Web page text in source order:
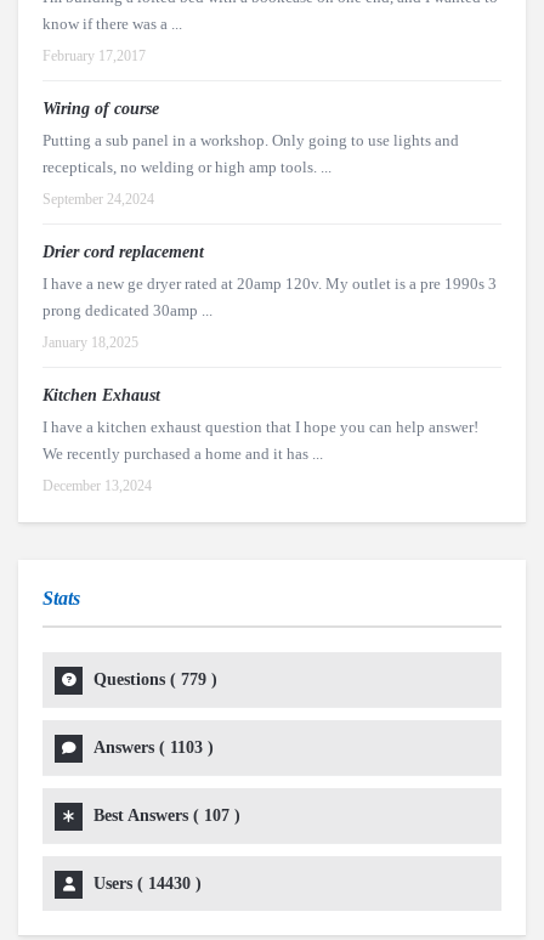
know if there was a ...
February 17,2017
Wiring of course
Putting a sub panel in a workshop. Only going to use lights and
recepticals, no welding or high amp tools. ...
September 24,2024
Drier cord replacement
I have a new ge dryer rated at 20amp 120v. My outlet is a pre 1990s 3
prong dedicated 30amp ...
January 18,2025
Kitchen Exhaust
I have a kitchen exhaust question that I hope you can help answer!
We recently purchased a home and it has ...
December 13,2024
Stats
Questions ( 779 )
Answers ( 1103 )
Best Answers ( 107 )
Users ( 14430 )